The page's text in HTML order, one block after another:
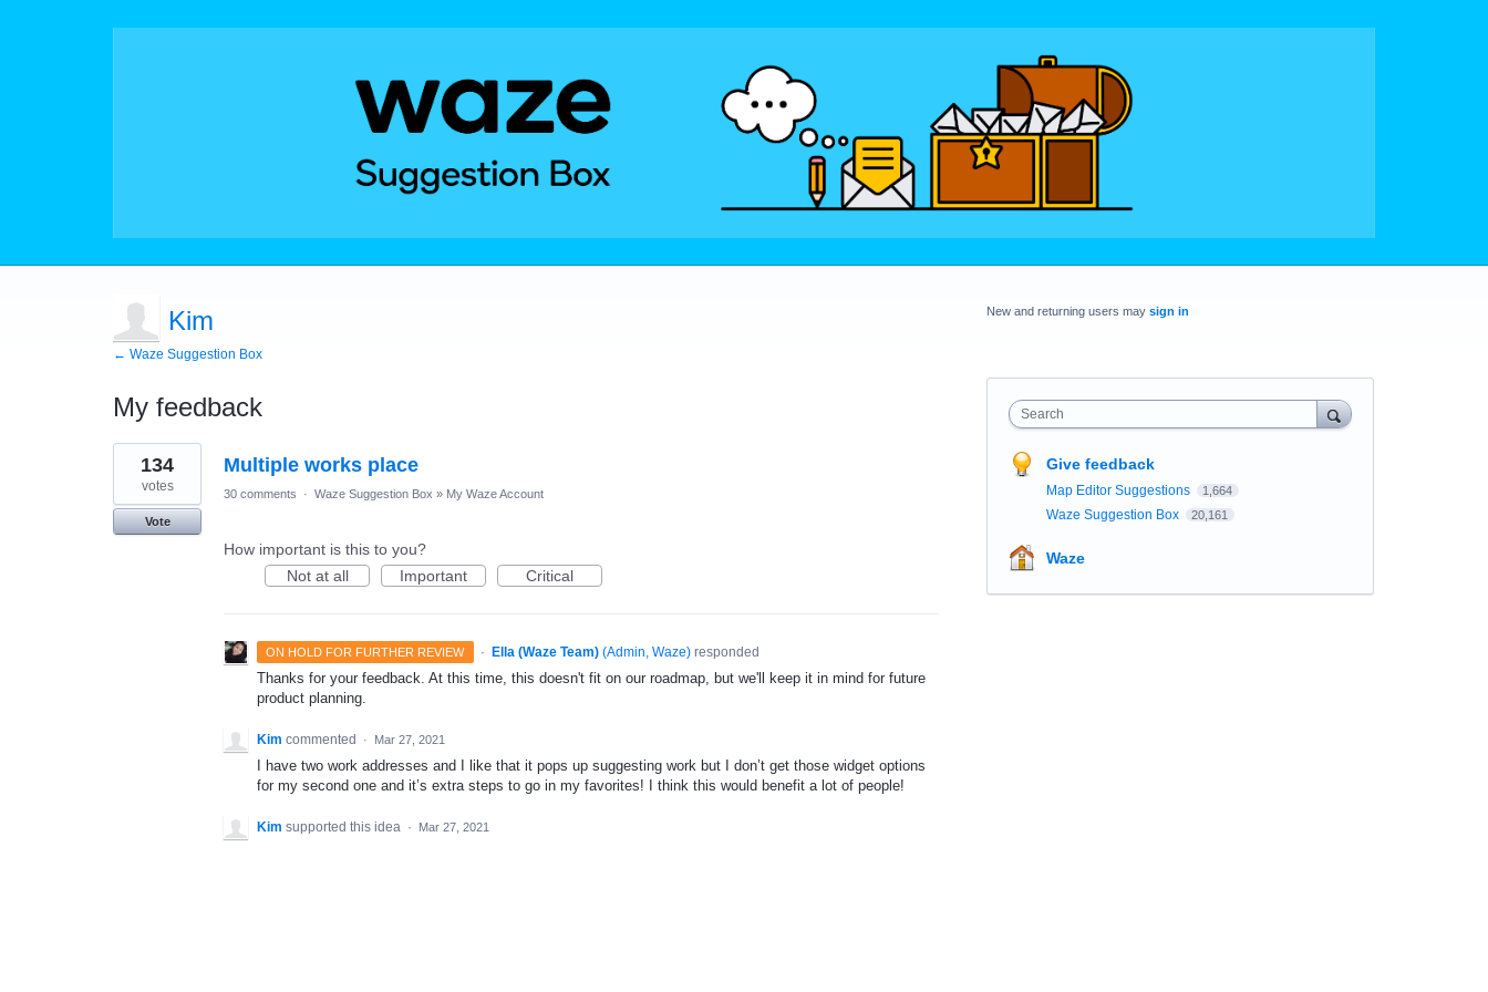
Kim
← Waze Suggestion Box
My feedback
1
result
found
Multiple works place
134
votes
Vote
30 comments · Waze Suggestion Box » My Waze Account
How important is this to you?
Not at all
Important Critical
ON HOLD FOR FURTHER REVIEW · Ella (Waze Team) (Admin, Waze)responded
Thanks for your feedback. At this time, this doesn't fit on our roadmap, but we'll keep it in mind for future
product planning.
Kim commented · Mar 27, 2021
I have two work addresses and I like that it pops up suggesting work but I don’t get those widget options
for my second one and it’s extra steps to go in my favorites! I think this would benefit a lot of people!
Kim supported this idea · Mar 27, 2021
New and returning users may sign in
Search
Give feedback
Map Editor Suggestions 1,664
Waze Suggestion Box 20,161
Waze